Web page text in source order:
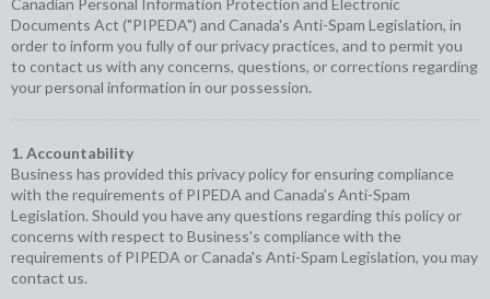
Canadian Personal Information Protection and Electronic
Documents Act ("PIPEDA") and Canada's Anti-Spam Legislation, in
order to inform you fully of our privacy practices, and to permit you
to contact us with any concerns, questions, or corrections regarding
your personal information in our possession.
1. Accountability
Business has provided this privacy policy for ensuring compliance
with the requirements of PIPEDA and Canada's Anti-Spam
Legislation. Should you have any questions regarding this policy or
concerns with respect to Business's compliance with the
requirements of PIPEDA or Canada's Anti-Spam Legislation, you may
contact us.